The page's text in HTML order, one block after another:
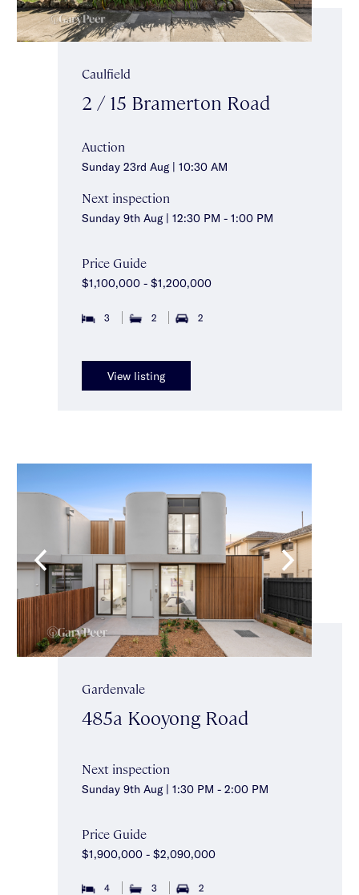
Caulfield
2 / 15 Bramerton Road
Auction
Sunday 23rd Aug | 10:30 AM
Next inspection
Sunday 9th Aug | 12:30 PM - 1:00 PM
Price Guide
$1,100,000 - $1,200,000
3 2 2
View listing
Gardenvale
485a Kooyong Road
Next inspection
Sunday 9th Aug | 1:30 PM - 2:00 PM
Price Guide
$1,900,000 - $2,090,000
4 3 2